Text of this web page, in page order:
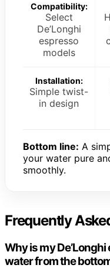
Compatibility:
Select
De’Longhi
espresso
models
Installation:
Simple twist-
in design
Bottom line: A
your water pure
smoothly.
Frequently
Why is my
water from the